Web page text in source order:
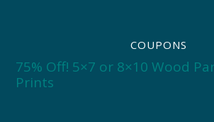
COUPONS
75% Off! 5×7 or 8×10 Wood
Prints